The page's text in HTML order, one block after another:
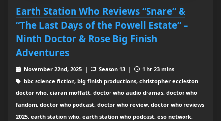
Earth Station Who Reviews “Snare” &
“The Last Days of the Powell Estate” –
Ninth Doctor & Rose Big Finish
Adventures
November 22nd, 2025 | Season 13 |
1 hr 23 mins
bbc science fiction, big finish productions, christopher eccleston
doctor who, ciarán moffatt, doctor who audio dramas, doctor who
fandom, doctor who podcast, doctor who review, doctor who reviews
2025, earth station who, earth station who podcast, eso network,